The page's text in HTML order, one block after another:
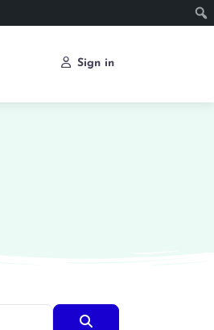
Sign in
Search